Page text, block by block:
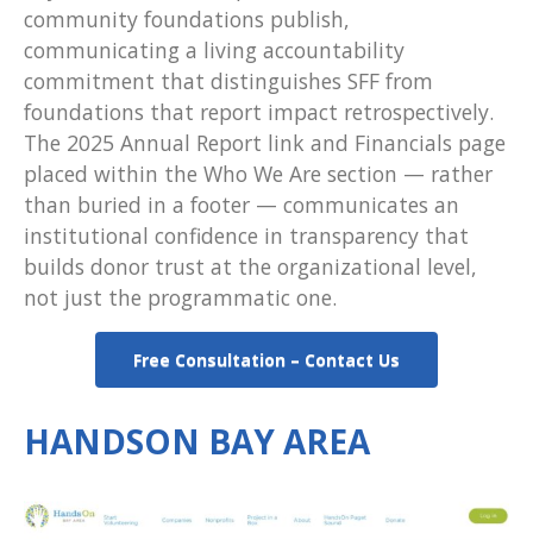
community foundations publish,
communicating a living accountability
commitment that distinguishes SFF from
foundations that report impact retrospectively.
The 2025 Annual Report link and Financials page
placed within the Who We Are section — rather
than buried in a footer — communicates an
institutional confidence in transparency that
builds donor trust at the organizational level,
not just the programmatic one.
Free Consultation – Contact Us
HANDSON BAY AREA